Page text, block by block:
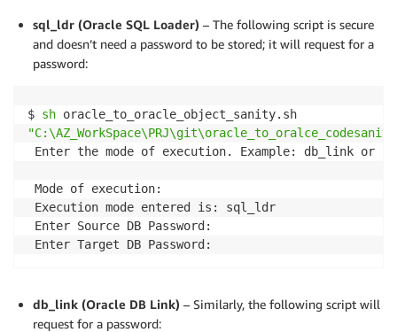
sql_ldr (Oracle SQL Loader) – The following script is secure
and doesn’t need a password to be stored; it will request for a
password:
$ sh
"C:\AZ_WorkSpace\PRJ\git\oracle_to_oralce_codesanity
Enter the mode of execution. Example: db_link or
Mode of execution:
Execution mode entered is: sql_ldr
Enter Source DB Password:
Enter Target DB Password:
db_link (Oracle DB Link) – Similarly, the following script will
request for a password: